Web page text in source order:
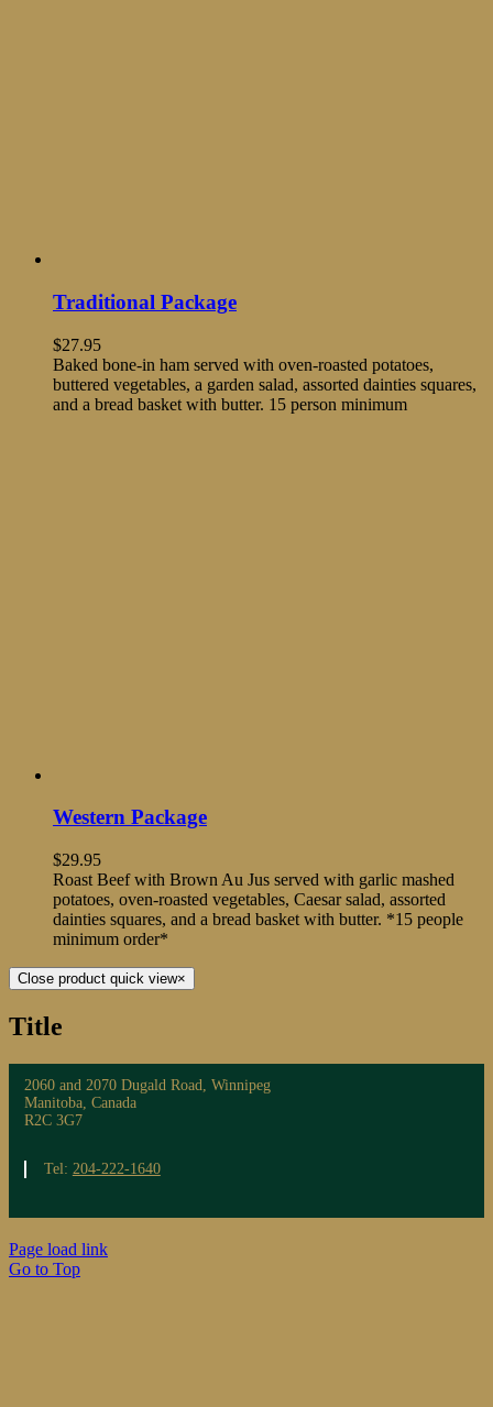
Traditional Package
$27.95
Baked bone-in ham served with oven-roasted potatoes,
buttered vegetables, a garden salad, assorted dainties squares,
and a bread basket with butter. 15 person minimum
Western Package
$29.95
Roast Beef with Brown Au Jus served with garlic mashed
potatoes, oven-roasted vegetables, Caesar salad, assorted
dainties squares, and a bread basket with butter. *15 people
minimum order*
Close product quick view×
Title
2060 and 2070 Dugald Road, Winnipeg
Manitoba, Canada
R2C 3G7
Tel: 204-222-1640
Page load link
Go to Top